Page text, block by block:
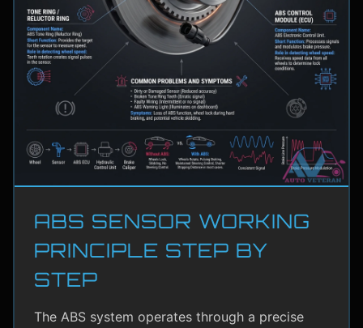
ABS SENSOR WORKING
PRINCIPLE STEP BY
STEP
The ABS system operates through a precise